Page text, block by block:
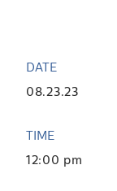
DATE
08.23.23
TIME
12:00 pm